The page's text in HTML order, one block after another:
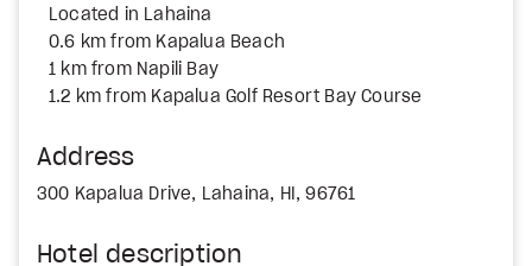
Located in Lahaina
0.6 km from Kapalua Beach
1 km from Napili Bay
1.2 km from Kapalua Golf Resort Bay Course
Address
300 Kapalua Drive, Lahaina, HI, 96761
Hotel description